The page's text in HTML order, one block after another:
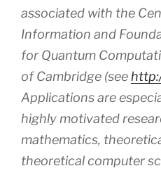
associated with the
Information and
for Quantum
of Cambridge (see
Applications are
highly motivated
mathematics,
theoretical computer